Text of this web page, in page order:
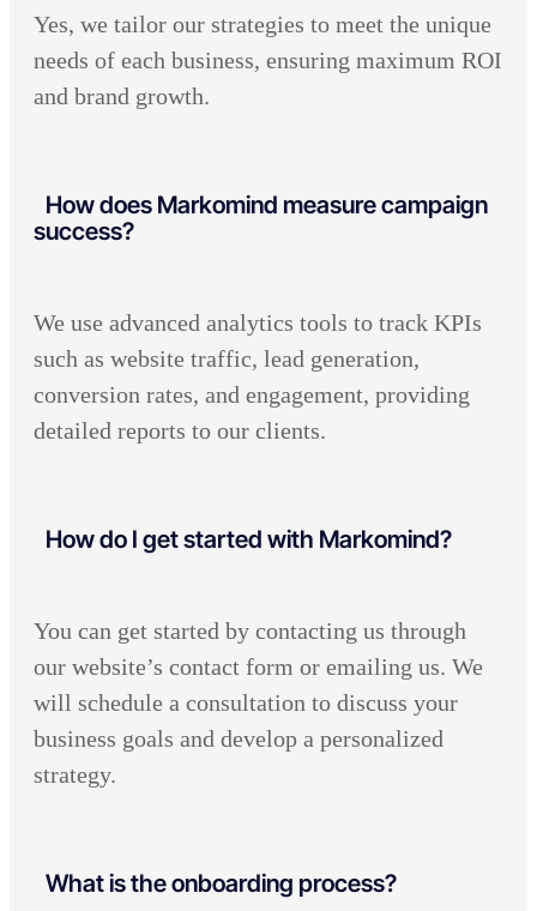
Yes, we tailor our strategies to meet the unique
needs of each business, ensuring maximum ROI
and brand growth.
How does Markomind measure campaign
success?
We use advanced analytics tools to track KPIs
such as website traffic, lead generation,
conversion rates, and engagement, providing
detailed reports to our clients.
How do I get started with Markomind?
You can get started by contacting us through
our website’s contact form or emailing us. We
will schedule a consultation to discuss your
business goals and develop a personalized
strategy.
What is the onboarding process?